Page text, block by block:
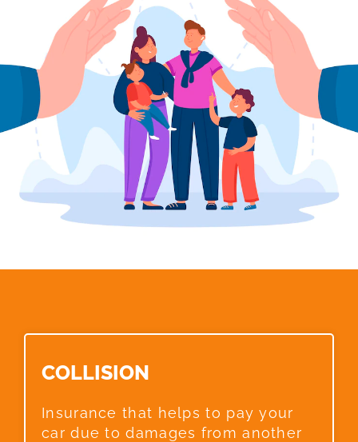
COLLISION​
Insurance that helps to pay your
car due to damages from another